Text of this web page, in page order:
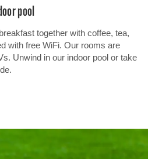
pool
together with coffee, tea,
with free WiFi. Our rooms are
Unwind in our indoor pool or take